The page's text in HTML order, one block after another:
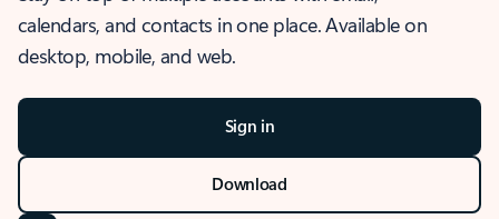
calendars, and contacts in one place. Available on
desktop, mobile, and web.
Sign in
Download